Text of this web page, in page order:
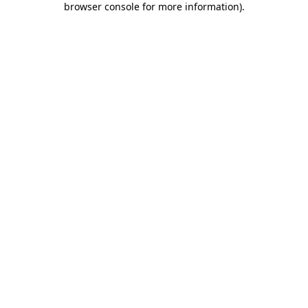
browser console for more information).